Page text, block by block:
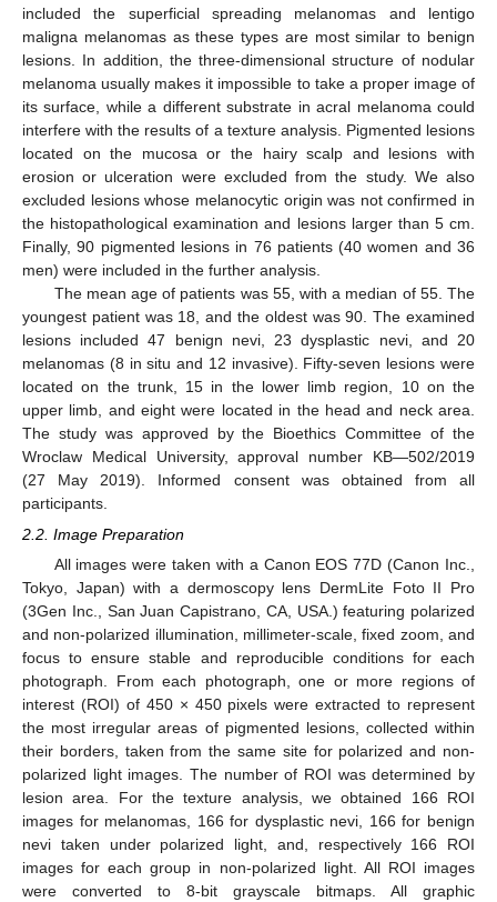
included the superficial spreading melanomas and lentigo
maligna melanomas as these types are most similar to benign
lesions. In addition, the three-dimensional structure of nodular
melanoma usually makes it impossible to take a proper image of
its surface, while a different substrate in acral melanoma could
interfere with the results of a texture analysis. Pigmented lesions
located on the mucosa or the hairy scalp and lesions with
erosion or ulceration were excluded from the study. We also
excluded lesions whose melanocytic origin was not confirmed in
the histopathological examination and lesions larger than 5 cm.
Finally, 90 pigmented lesions in 76 patients (40 women and 36
men) were included in the further analysis.
The mean age of patients was 55, with a median of 55. The
youngest patient was 18, and the oldest was 90. The examined
lesions included 47 benign nevi, 23 dysplastic nevi, and 20
melanomas (8 in situ and 12 invasive). Fifty-seven lesions were
located on the trunk, 15 in the lower limb region, 10 on the
upper limb, and eight were located in the head and neck area.
The study was approved by the Bioethics Committee of the
Wroclaw Medical University, approval number KB—502/2019
(27 May 2019). Informed consent was obtained from all
participants.
2.2. Image Preparation
All images were taken with a Canon EOS 77D (Canon Inc.,
Tokyo, Japan) with a dermoscopy lens DermLite Foto II Pro
(3Gen Inc., San Juan Capistrano, CA, USA.) featuring polarized
and non-polarized illumination, millimeter-scale, fixed zoom, and
focus to ensure stable and reproducible conditions for each
photograph. From each photograph, one or more regions of
interest (ROI) of 450 × 450 pixels were extracted to represent
the most irregular areas of pigmented lesions, collected within
their borders, taken from the same site for polarized and non-
polarized light images. The number of ROI was determined by
lesion area. For the texture analysis, we obtained 166 ROI
images for melanomas, 166 for dysplastic nevi, 166 for benign
nevi taken under polarized light, and, respectively 166 ROI
images for each group in non-polarized light. All ROI images
were converted to 8-bit grayscale bitmaps. All graphic